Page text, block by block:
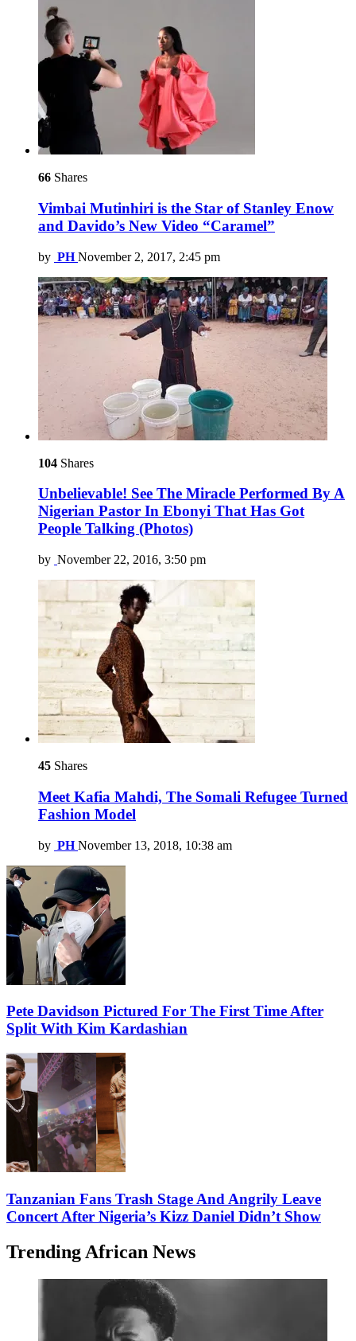
66 Shares
Vimbai Mutinhiri is the Star of Stanley Enow
and Davido’s New Video “Caramel”
by PH November 2, 2017, 2:45 pm
104 Shares
Unbelievable! See The Miracle Performed By A
Nigerian Pastor In Ebonyi That Has Got
People Talking (Photos)
by November 22, 2016, 3:50 pm
45 Shares
Meet Kafia Mahdi, The Somali Refugee Turned
Fashion Model
by PH November 13, 2018, 10:38 am
Pete Davidson Pictured For The First Time After
Split With Kim Kardashian
Tanzanian Fans Trash Stage And Angrily Leave
Concert After Nigeria’s Kizz Daniel Didn’t Show
Trending African News